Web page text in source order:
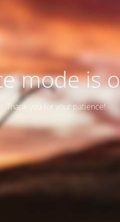
mode is
Thank you for your patience!